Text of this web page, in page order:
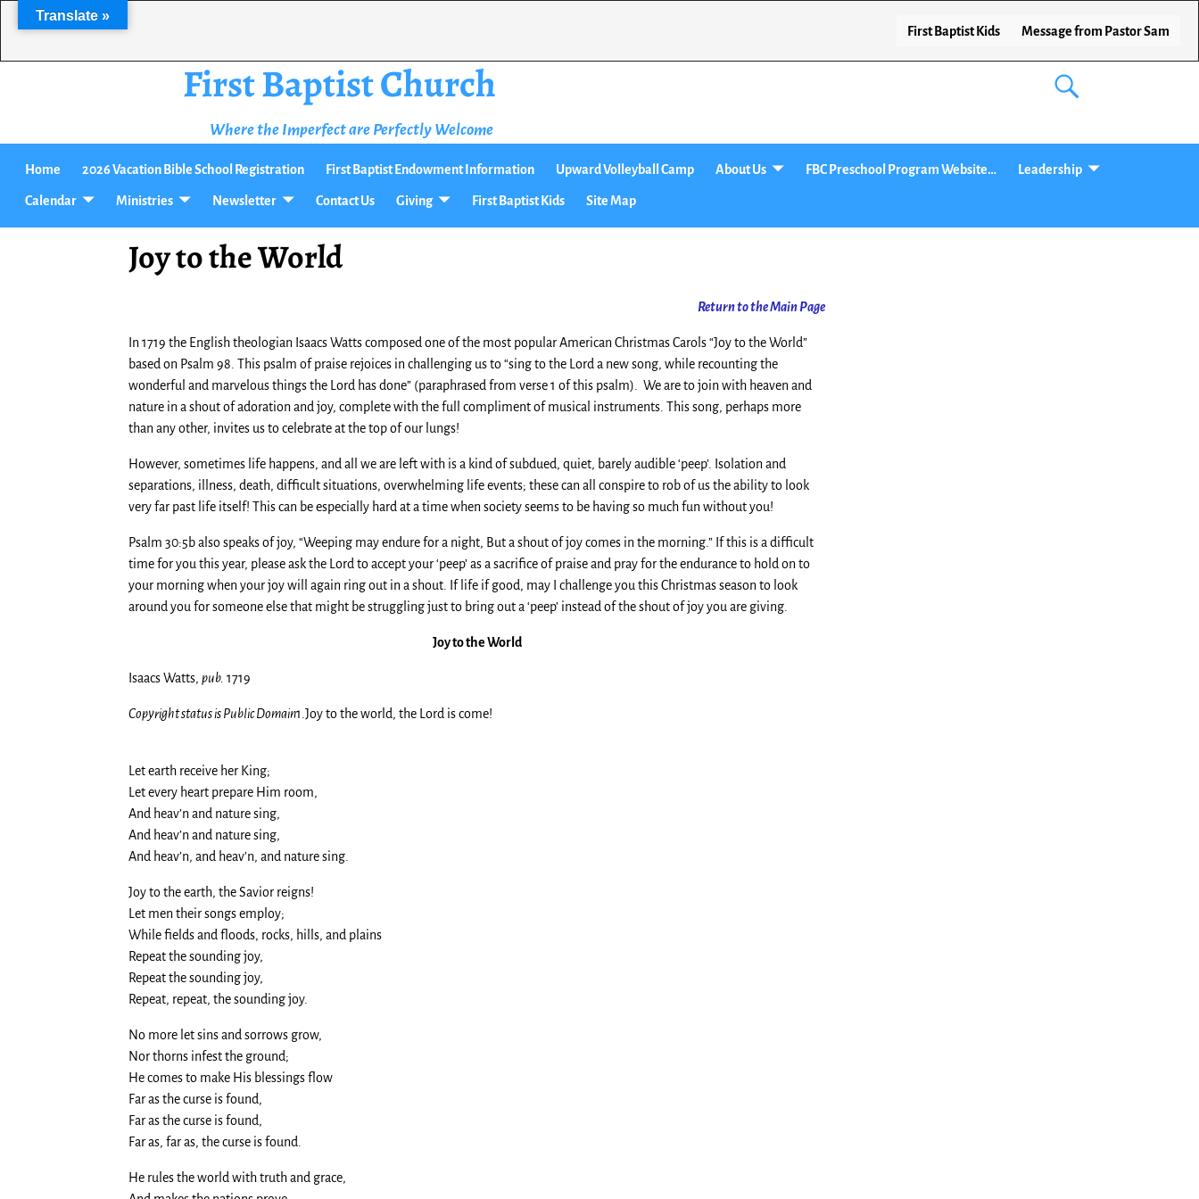
First Baptist Kids Message from Pastor Sam
First Baptist Church
Where the Imperfect are Perfectly Welcome
Home 2026 Vacation Bible School Registration First Baptist Endowment Information Upward Volleyball Camp About Us FBC Preschool Program Website… Leadership
Calendar Ministries Newsletter Contact Us Giving First Baptist Kids Site Map
Joy to the World
Returnto the Main Page
In 1719 the English theologian Isaacs Watts composed one of the most popular American Christmas Carols “Joy to the World”
based on Psalm 98. This psalm of praise rejoices in challenging us to “sing to the Lord a new song, while recounting the
wonderful and marvelous things the Lord has done” (paraphrased from verse 1 of this psalm). We are to join with heaven and
nature in a shout of adoration and joy, complete with the full compliment of musical instruments. This song, perhaps more
than any other, invites us to celebrate at the top of our lungs!
However, sometimes life happens, and all we are left with is a kind of subdued, quiet, barely audible ‘peep’. Isolation and
separations, illness, death, difficult situations, overwhelming life events; these can all conspire to rob of us the ability to look
very far past life itself! This can be especially hard at a time when society seems to be having so much fun without you!
Psalm 30:5b also speaks of joy, “Weeping may endure for a night, But a shout of joy comes in the morning.” If this is a difficult
time for you this year, please ask the Lord to accept your ‘peep’ as a sacrifice of praise and pray for the endurance to hold on to
your morning when your joy will again ring out in a shout. If life if good, may I challenge you this Christmas season to look
around you for someone else that might be struggling just to bring out a ‘peep’ instead of the shout of joy you are giving.
Joy to the World
Isaacs Watts, pub. 1719
Copyright status is Public Domain1.Joy to the world, the Lord is come!
Let earth receive her King;
Let every heart prepare Him room,
And heav’n and nature sing,
And heav’n and nature sing,
And heav’n, and heav’n, and nature sing.
Joy to the earth, the Savior reigns!
Let men their songs employ;
While fields and floods, rocks, hills, and plains
Repeat the sounding joy,
Repeat the sounding joy,
Repeat, repeat, the sounding joy.
No more let sins and sorrows grow,
Nor thorns infest the ground;
He comes to make His blessings flow
Far as the curse is found,
Far as the curse is found,
Far as, far as, the curse is found.
He rules the world with truth and grace,
Translate »